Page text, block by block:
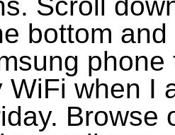
bottom
WiFi when I
Browse